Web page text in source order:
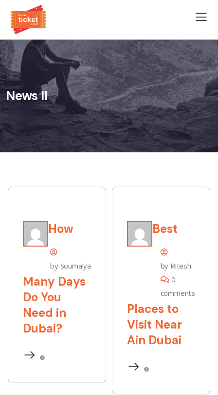
News II
by Soumalya
How
Many Days
Do You
Need in
Dubai?
by Ritesh
0
comments
Best
Places to
Visit Near
Ain Dubai